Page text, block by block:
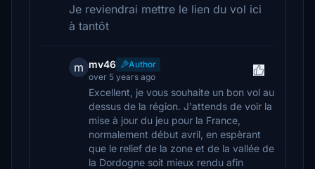
Je reviendrai mettre le lien du vol ici
à tantôt
m mv46
Author
over 5 years ago
Excellent, je vous souhaite un bon vol au
dessus de la région. J'attends de voir la
mise à jour du jeu pour la France,
normalement début avril, en espèrant
que le relief de la zone et de la vallée de
la Dordogne soit mieux rendu afin